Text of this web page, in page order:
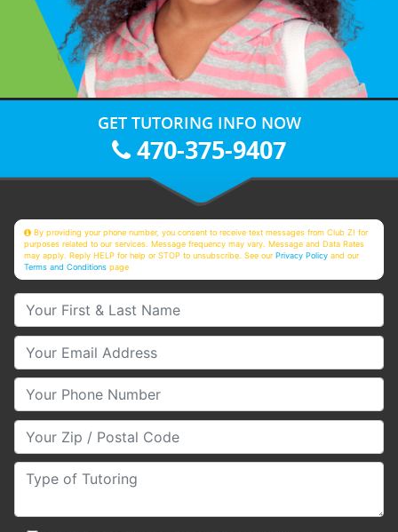
GET TUTORING INFO NOW
470-375-9407
By providing your phone number, you consent to receive text messages from Club Z! for
purposes related to our services. Message frequency may vary. Message and Data Rates
may apply. Reply HELP for help or STOP to unsubscribe. See ourPrivacy Policy and our
Terms and Conditions page
Your First & Last Name
Your Email
Your Phone Number
Your Zip/Postal Code
Type of Tutoring